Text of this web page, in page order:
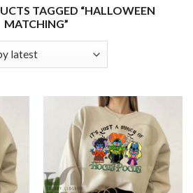
TAGGED “HALLOWEEN
MATCHING”